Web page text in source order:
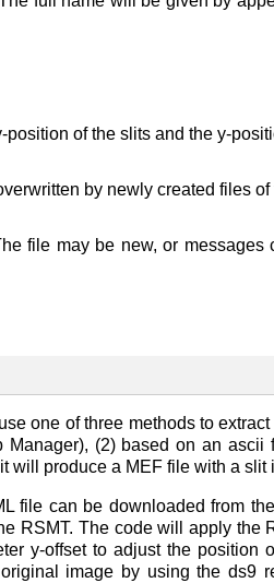
of the slits and the y-
by newly created files
file may be new, or
one of three methods to
(2) based on an ascii
will produce a MEF file with a
file can be downloaded from
RSMT. The code will apply the
y-offset to adjust the position
image by using the ds9